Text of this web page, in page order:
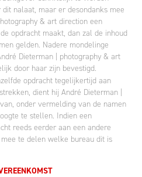
nalaat, maar er desondanks mee
& art direction een
opdracht maakt, dan zal de inhoud
gelden. Nadere mondelinge
Dieterman | photography & art
door haar zijn bevestigd.
opdracht tegelijkertijd aan
dient hij André Dieterman |
onder vermelding van de namen
te stellen. Indien een
reeds eerder aan een andere
te delen welke bureau dit is